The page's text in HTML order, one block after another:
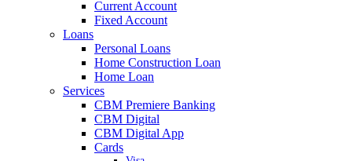
Current Account
Fixed Account
Loans
Personal Loans
Home Construction Loan
Home Loan
Services
CBM Premiere Banking
CBM Digital
CBM Digital App
Cards